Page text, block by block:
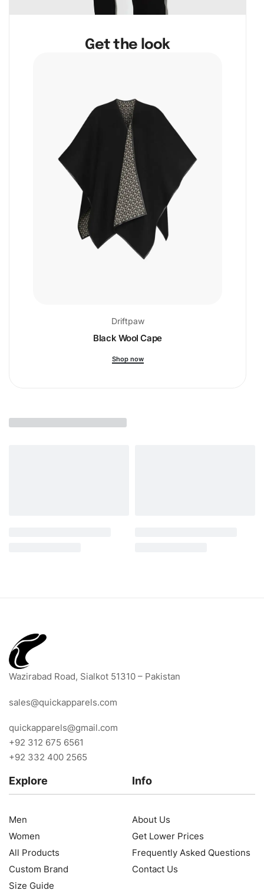
Get the look
Driftpaw
Black Wool Cape
Shop now
Wazirabad Road, Sialkot 51310 – Pakistan
sales@quickapparels.com
quickapparels@gmail.com
+92 312 675 6561
+92 332 400 2565
Explore
Men
Women
All Products
Custom Brand
Size Guide
Info
About Us
Get Lower Prices
Frequently Asked Questions
Contact Us